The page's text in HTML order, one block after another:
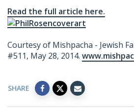
Read the full article here.
Courtesy of Mishpacha - Jewish
#511, May 28, 2014.
SHARE